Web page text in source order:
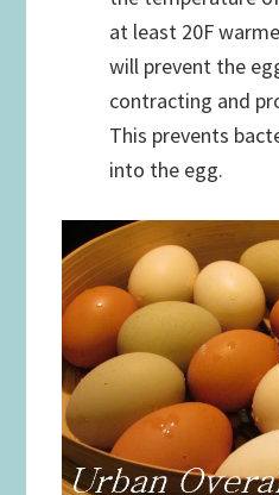
at least 20F
will prevent the
contracting and
This prevents
into the egg.